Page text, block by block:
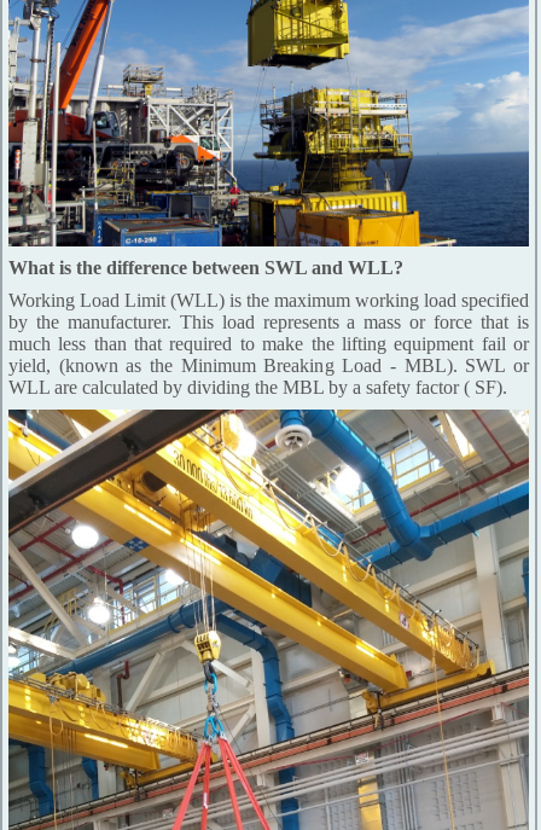
What is the difference between SWL and WLL?
Working Load Limit (WLL) is the maximum working load specified
by the manufacturer. This load represents a mass or force that is
much less than that required to make the lifting equipment fail or
yield, (known as the Minimum Breaking Load - MBL). SWL or
WLL are calculated by dividing the MBL by a safety factor ( SF).